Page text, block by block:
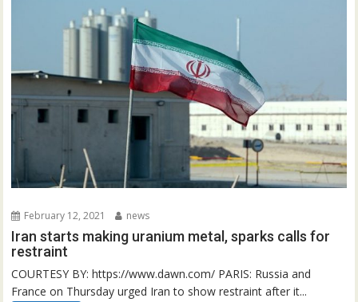
February 12, 2021 news
Iran starts making uranium metal, sparks calls for
restraint
COURTESY BY: https://www.dawn.com/ PARIS: Russia and
France on Thursday urged Iran to show restraint after it...